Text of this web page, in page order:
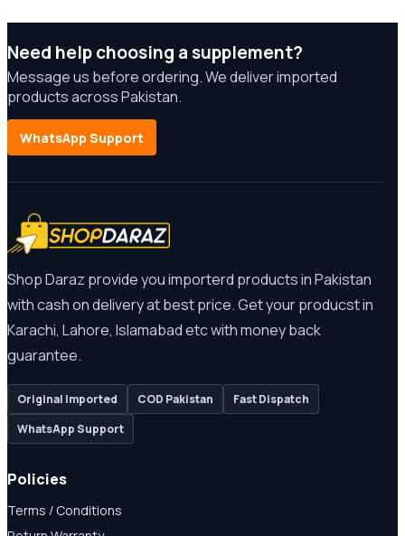
Need help choosing a supplement?
Message us before ordering. We deliver imported
products across Pakistan.
WhatsApp Support
Shop Daraz provide you importerd products in Pakistan
with cash on delivery at best price. Get your producst in
Karachi, Lahore, Islamabad etc with money back
guarantee.
Original Imported COD Pakistan
Fast Dispatch
WhatsApp Support
Policies
Terms / Conditions